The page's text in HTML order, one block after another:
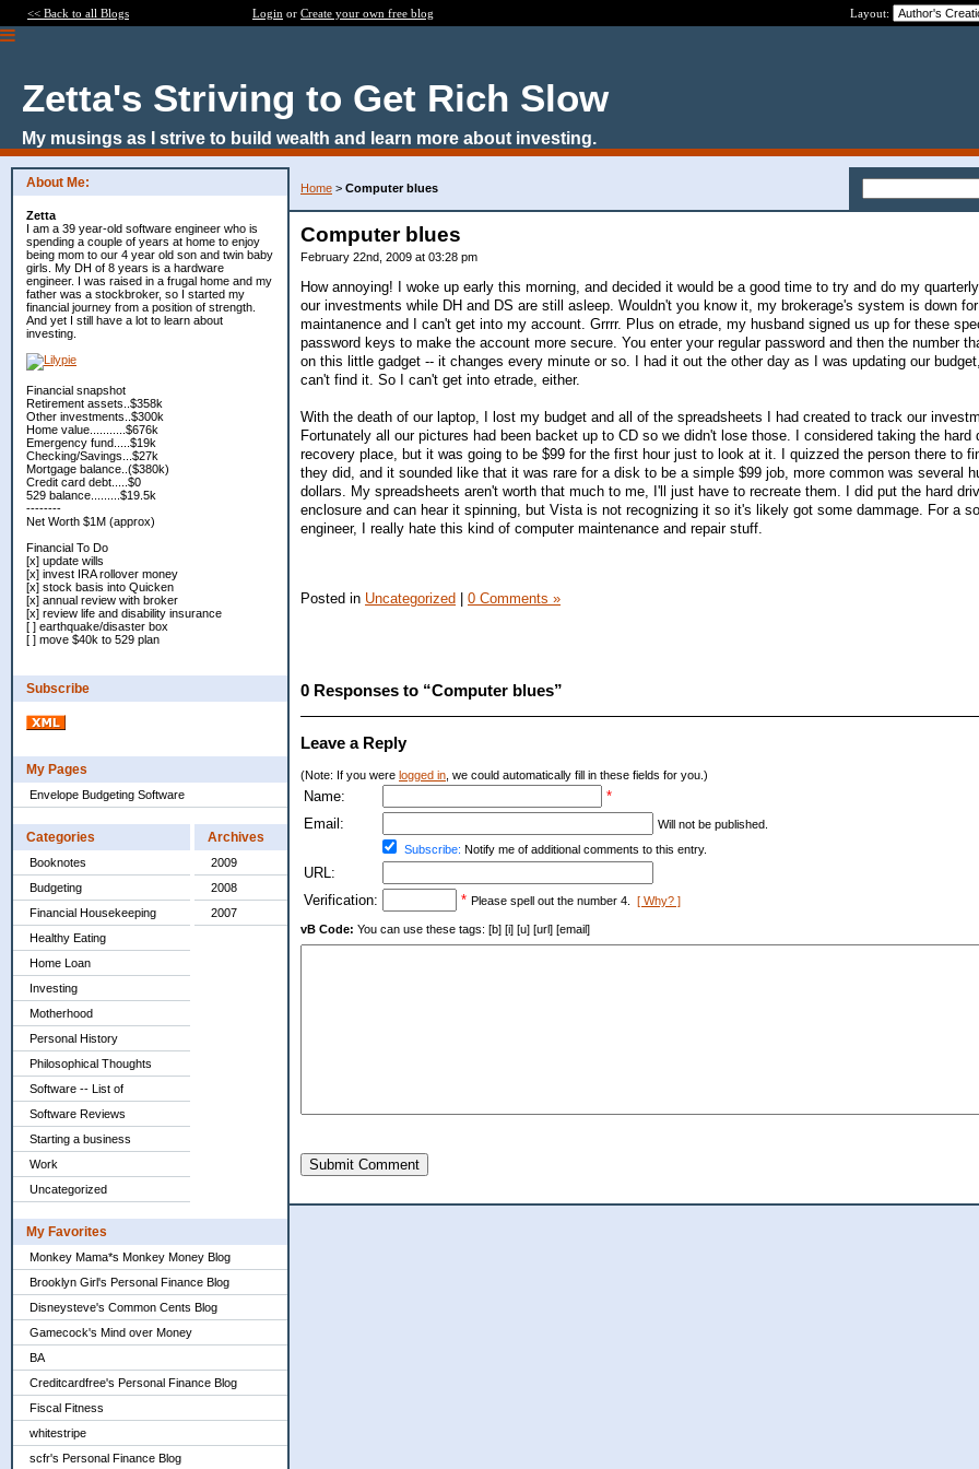
<< Back to all Blogs Login or Create your own free blog Layout:
Zetta's Striving to Get Rich Slow
My musings as I strive to build wealth and learn more about investing.
About Me:
Zetta
I am a 39 year-old software engineer who is
spending a couple of years at home to enjoy
being mom to our 4 year old son and twin baby
girls. My DH of 8 years is a hardware
engineer. I was raised in a frugal home and my
father was a stockbroker, so I started my
financial journey from a position of strength.
And yet I still have a lot to learn about
investing.
Financial snapshot
Retirement assets..$358k
Other investments..$300k
Home value...........$676k
Emergency fund.....$19k
Checking/Savings...$27k
Mortgage balance..($380k)
Credit card debt.....$0
529 balance.........$19.5k
--------
Net Worth $1M (approx)
Financial To Do
[x] update wills
[x] invest IRA rollover money
[x] stock basis into Quicken
[x] annual review with broker
[x] review life and disability insurance
[ ] earthquake/disaster box
[ ] move $40k to 529 plan
Subscribe
My Pages
Envelope Budgeting Software
Categories
Booknotes
Budgeting
Financial Housekeeping
Healthy Eating
Home Loan
Investing
Motherhood
Personal History
Philosophical Thoughts
Software -- List of
Software Reviews
Starting a business
Work
Uncategorized
Archives
2009
2008
2007
My Favorites
Monkey Mama*s Monkey Money Blog
Brooklyn Girl's Personal Finance Blog
Disneysteve's Common Cents Blog
Gamecock's Mind over Money
BA
Creditcardfree's Personal Finance Blog
Fiscal Fitness
whitestripe
scfr's Personal Finance Blog
Home > Computer blues
Computer blues
February 22nd, 2009 at 03:28 pm
How annoying! I woke up early this morning, and decided it would be a good time to try and do my
our investments while DH and DS are still asleep. Wouldn't you know it, my brokerage's system is down for
maintanence and I can't get into my account. Grrrr. Plus on etrade, my husband signed us up for these
password keys to make the account more secure. You enter your regular password and then the number
on this little gadget -- it changes every minute or so. I had it out the other day as I was updating our budget,
can't find it. So I can't get into etrade, either.
With the death of our laptop, I lost my budget and all of the spreadsheets I had created to track our
Fortunately all our pictures had been backet up to CD so we didn't lose those. I considered taking the hard
recovery place, but it was going to be $99 for the first hour just to look at it. I quizzed the person there to
they did, and it sounded like that it was rare for a disk to be a simple $99 job, more common was several
dollars. My spreadsheets aren't worth that much to me, I'll just have to recreate them. I did put the hard
enclosure and can hear it spinning, but Vista is not recognizing it so it's likely got some dammage. For a
engineer, I really hate this kind of computer maintenance and repair stuff.
Posted in Uncategorized | 0 Comments »
0 Responses to “Computer blues”
Leave a Reply
(Note: If you were logged in , we could automatically fill in these fields for you.)
Name:
*
Email:
Will not be published.
Subscribe: Notify me of additional comments to this entry.
URL:
Verification:
* Please spell out the number 4. [ Why? ]
vB Code: You can use these tags: [b] [i] [u] [url] [email]
Submit Comment